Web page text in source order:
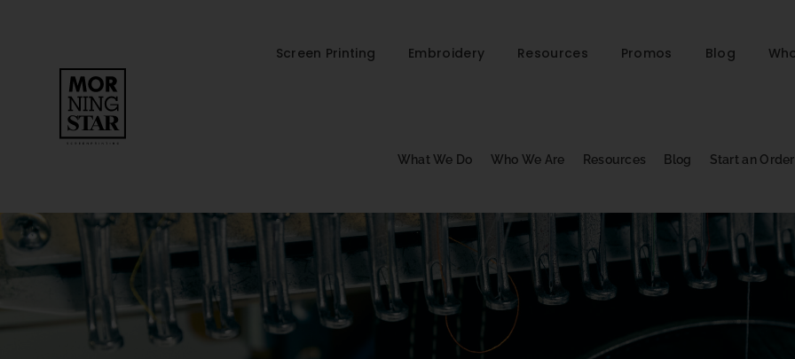
Screen Printing Embroidery Resources Promos Blog
What We Do Who We Are Resources Blog Start an Order